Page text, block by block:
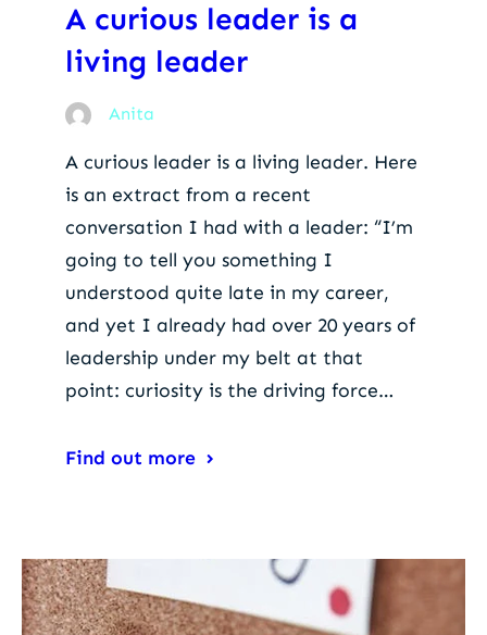
A curious leader is a
living leader
Anita
A curious leader is a living leader. Here
is an extract from a recent
conversation I had with a leader: “I’m
going to tell you something I
understood quite late in my career,
and yet I already had over 20 years of
leadership under my belt at that
point: curiosity is the driving force…
Find out more